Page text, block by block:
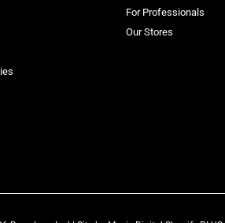
For Professionals
Our Stores